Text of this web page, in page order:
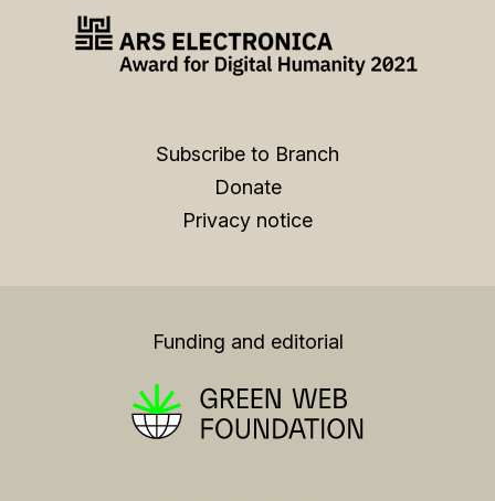
Subscribe to Branch
Donate
Privacy notice
Funding and editorial